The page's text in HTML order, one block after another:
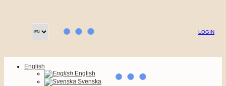
LOGIN
English
English
Svenska